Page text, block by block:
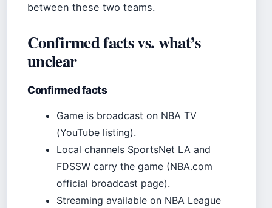
between these two teams.
Confirmed facts vs. what’s
unclear
Confirmed facts
Game is broadcast on NBA TV
(YouTube listing).
Local channels SportsNet LA and
FDSSW carry the game (NBA.com
official broadcast page).
Streaming available on NBA League